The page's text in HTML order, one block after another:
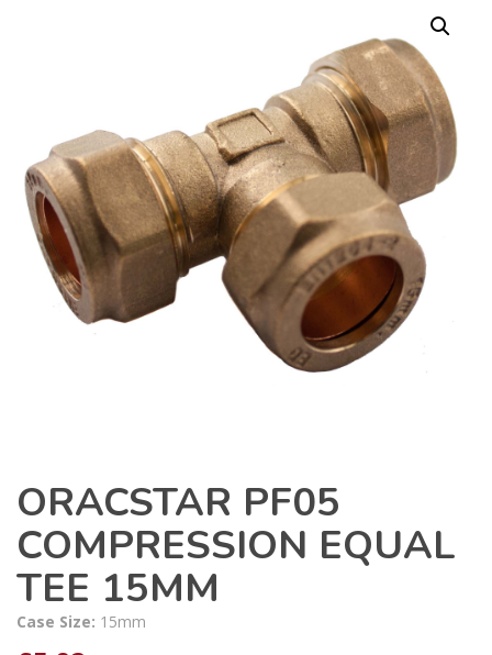
ORACSTAR PF05
COMPRESSION EQUAL
TEE 15MM
Case Size: 15mm